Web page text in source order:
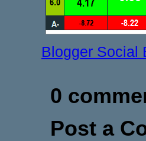
Blogger Social
0
Post a